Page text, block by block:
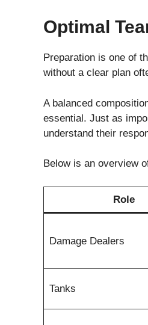
Optimal
Preparation is one of
without a clear plan
A balanced
essential. Just as
understand their
Below is an overview
Role
Damage Dealers
Tanks